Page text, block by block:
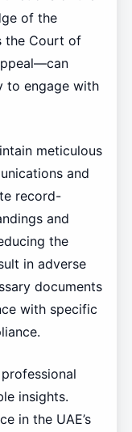
of the
the Court of
to engage with
meticulous
and
record-
and
the
in adverse
documents
with specific
insights.
in the UAE’s